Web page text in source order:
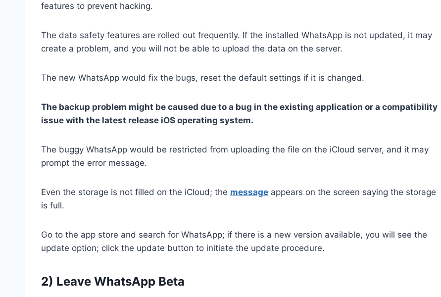
features to prevent hacking.
The data safety features are rolled out frequently. If the installed WhatsApp is not updated, it may
create a problem, and you will not be able to upload the data on the server.
The new WhatsApp would fix the bugs, reset the default settings if it is changed.
The backup problem might be caused due to a bug in the existing application or a compatibility
issue with the latest release iOS operating system.
The buggy WhatsApp would be restricted from uploading the file on the iCloud server, and it may
prompt the error message.
Even the storage is not filled on the iCloud; the message appears on the screen saying the storage
is full.
Go to the app store and search for WhatsApp; if there is a new version available, you will see the
update option; click the update button to initiate the update procedure.
2) Leave WhatsApp Beta